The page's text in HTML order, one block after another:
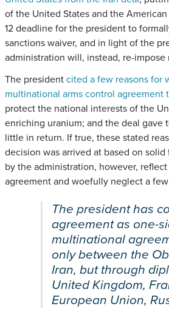
of the United States and the
12 deadline for the president to
sanctions waiver, and in light of the
administration will, instead, re-impose
The president cited a few reasons for
multinational arms control agreement
protect the national interests of the
enriching uranium; and the deal gave
little in return. If true, these stated
decision was arrived at based on
by the administration, however,
agreement and woefully neglect a
The president has
agreement as one-
multinational
only between the
Iran, but through
United Kingdom,
European Union,